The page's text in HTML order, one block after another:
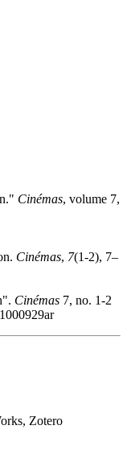
Cinémas, volume 7,
Cinémas, 7(1-2), 7–
Cinémas 7, no. 1-2
Zotero